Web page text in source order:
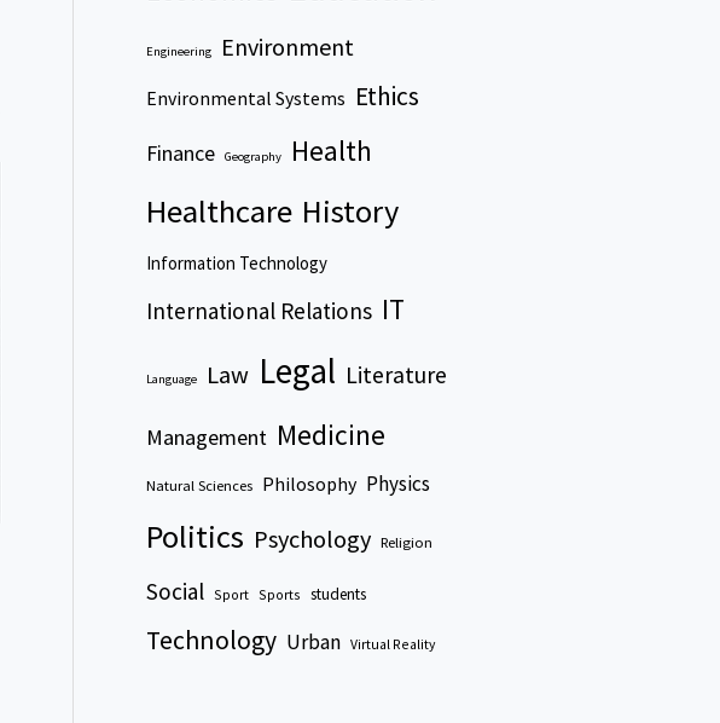
Engineering Environment
Environmental Systems Ethics
Finance Geography Health
Healthcare History
Information Technology
International Relations IT
Language Law Legal Literature
Management Medicine
Natural Sciences Philosophy Physics
Politics Psychology Religion
Social Sport Sports students
Technology Urban Virtual Reality